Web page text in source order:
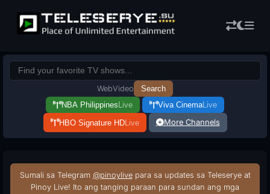
WebVideo
Search
NBA Philippines Live Viva CinemaLive
HBO Signature HDLive More Channels
Sumali sa Telegram @pinoylivepara sa updates sa Teleserye at
Pinoy Live! Ito ang tanging paraan para sundan ang mga